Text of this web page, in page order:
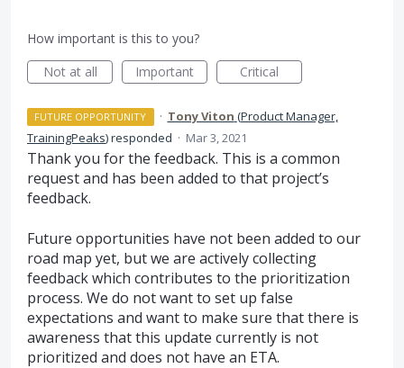
How important is this to you?
Not at all
Important Critical
FUTURE OPPORTUNITY · Tony Viton (Product Manager,
TrainingPeaks)responded · Mar 3, 2021
Thank you for the feedback. This is a common
request and has been added to that project’s
feedback.
Future opportunities have not been added to our
road map yet, but we are actively collecting
feedback which contributes to the prioritization
process. We do not want to set up false
expectations and want to make sure that there is
awareness that this update currently is not
prioritized and does not have an ETA.